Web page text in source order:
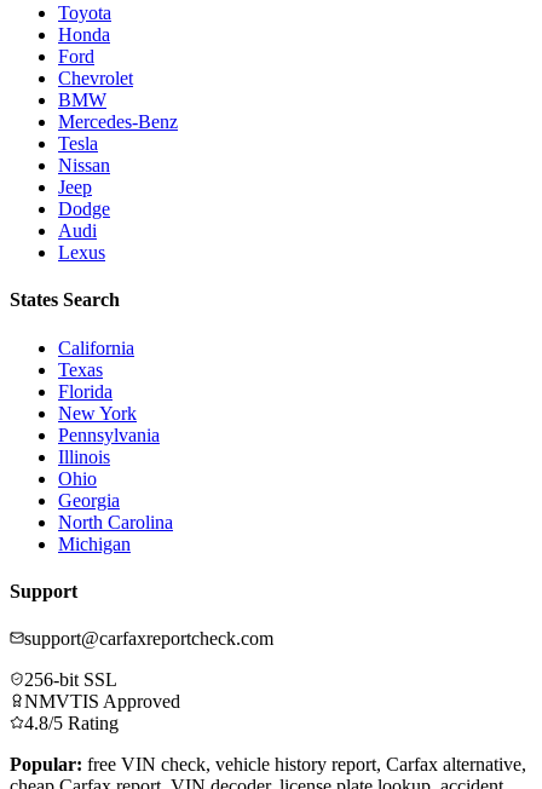
Toyota
Honda
Ford
Chevrolet
BMW
Mercedes-Benz
Tesla
Nissan
Jeep
Dodge
Audi
Lexus
States Search
California
Texas
Florida
New York
Pennsylvania
Illinois
Ohio
Georgia
North Carolina
Michigan
Support
support@carfaxreportcheck.com
256-bit SSL
NMVTIS Approved
4.8/5 Rating
Popular: free VIN check, vehicle history report, Carfax alternative,